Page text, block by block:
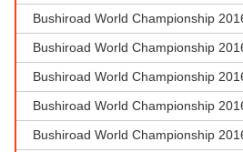
Bushiroad World Championship
Bushiroad World Championship
Bushiroad World Championship
Bushiroad World Championship
Bushiroad World Championship